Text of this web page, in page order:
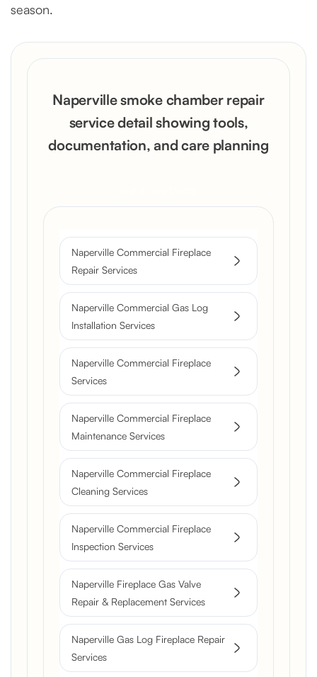
season.
Naperville smoke chamber repair
service detail showing tools,
documentation, and care planning
Naperville Commercial Fireplace
Repair Services
Naperville Commercial Gas Log
Installation Services
Naperville Commercial Fireplace
Services
Naperville Commercial Fireplace
Maintenance Services
Naperville Commercial Fireplace
Cleaning Services
Naperville Commercial Fireplace
Inspection Services
Naperville Fireplace Gas Valve
Repair & Replacement Services
Naperville Gas Log Fireplace Repair
Services